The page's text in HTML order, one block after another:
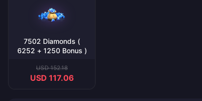
7502 Diamonds (
6252 + 1250 Bonus )
USD 152.18
USD 117.06